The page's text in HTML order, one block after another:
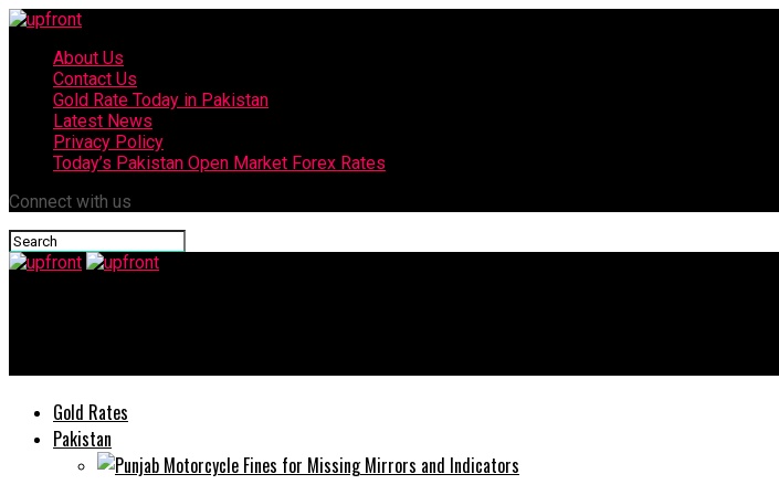
About Us
Contact Us
Gold Rate Today in Pakistan
Latest News
Privacy Policy
Today’s Pakistan Open Market Forex Rates
Connect with us
Gold Rates
Pakistan